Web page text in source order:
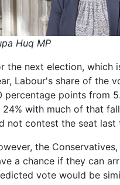
Huq MP
the next election,
Labour's share of the
percentage points from
24% with much of that
not contest the seat last
the
a chance if they can
vote would be